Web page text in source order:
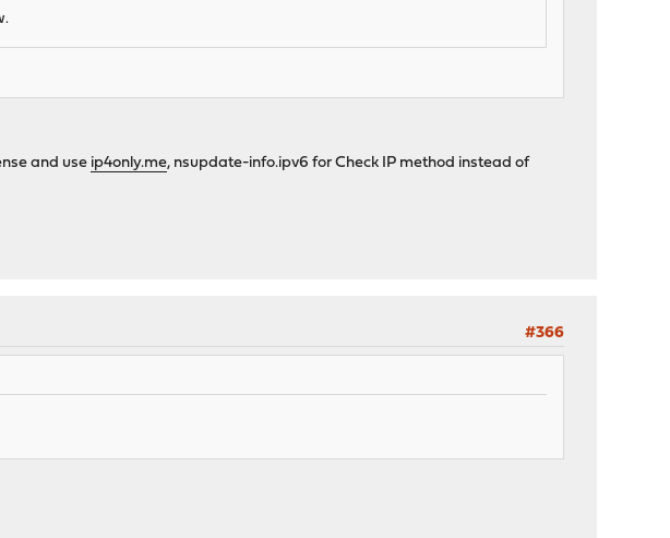
and use ip4only.me, nsupdate-info.ipv6 for Check IP method instead of
#366